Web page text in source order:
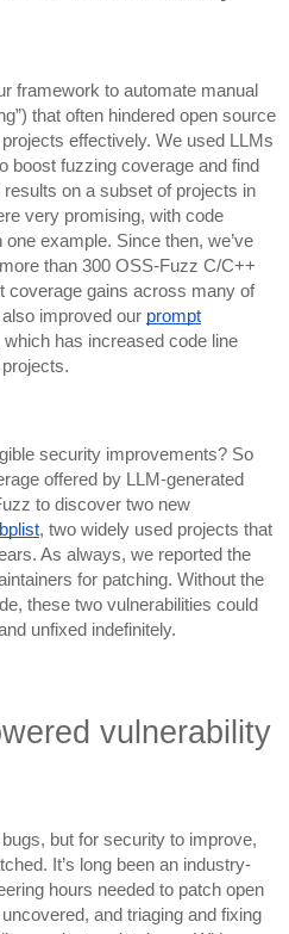
framework to automate manual
that often hindered open source
effectively. We used LLMs
boost fuzzing coverage and find
on a subset of projects in
very promising, with code
example. Since then, we’ve
than 300 OSS-Fuzz C/C++
coverage gains across many of
improved our prompt
which has increased code line
security improvements? So
offered by LLM-generated
to discover two new
, two widely used projects that
As always, we reported the
for patching. Without the
these two vulnerabilities could
unfixed indefinitely.
vulnerability
but for security to improve,
It’s long been an industry-
hours needed to patch open
and triaging and fixing